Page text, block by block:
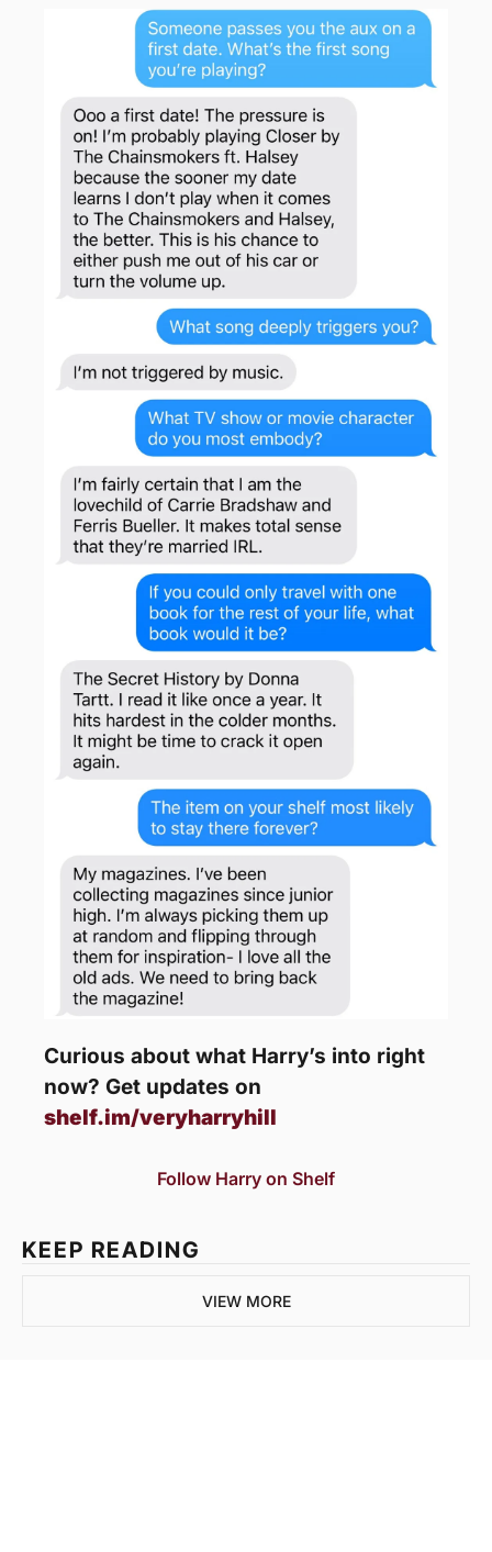
Curious about what Harry’s into right
shelf.im/veryharryhill
Follow Harry on Shelf
KEEP READING
VIEW MORE